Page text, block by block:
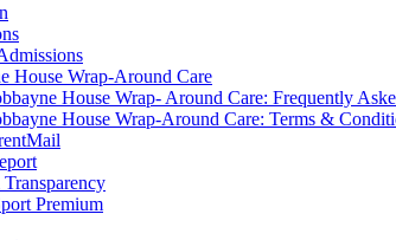
House Wrap-Around Care
House Wrap- Around Care: Frequently
House Wrap-Around Care: Terms &
Premium